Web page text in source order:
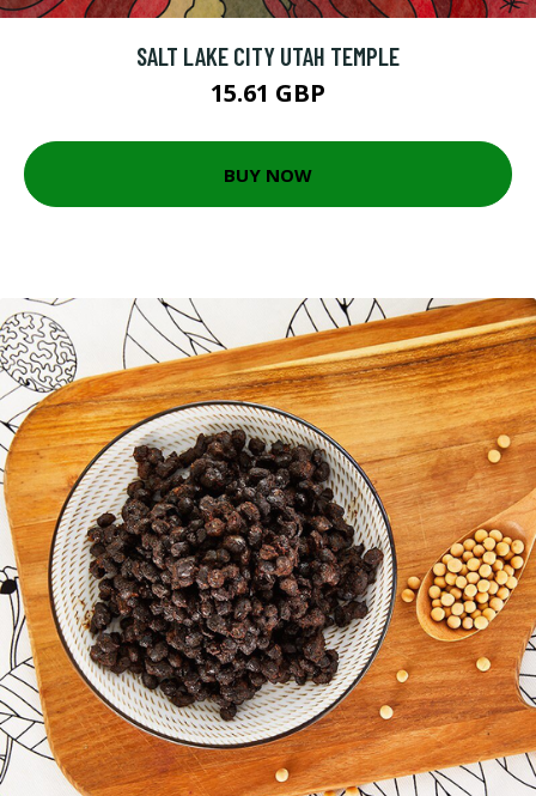
SALT LAKE CITY UTAH TEMPLE
15.61 GBP
BUY NOW